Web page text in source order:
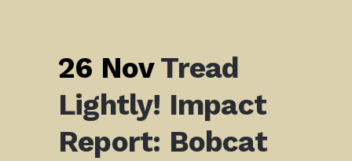
26 NovTread
Lightly! Impact
Report: Bobcat